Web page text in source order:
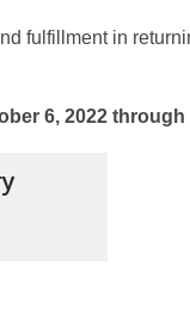
fulfillment in
6, 2022 through